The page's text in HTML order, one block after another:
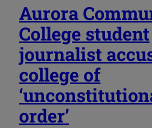
Aurora
College student
journalist
college of
order’